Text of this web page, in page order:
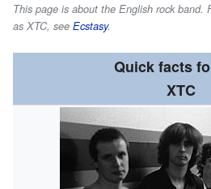
This page is about the English rock band.
as XTC, see Ecstasy.
Quick facts
XTC